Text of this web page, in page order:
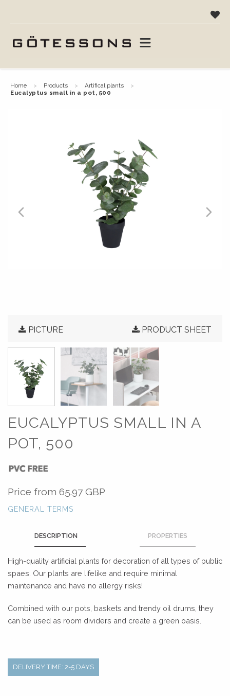
home products
artifical plants
eucalyptus small in a pot, 500
PICTURE PRODUCT SHEET
EUCALYPTUS SMALL IN A
POT, 500
Price from 65.97 GBP
GENERAL TERMS
DESCRIPTION PROPERTIES
High-quality artificial plants for decoration of all types of public
spaes. Our plants are lifelike and require minimal
maintenance and have no allergy risks!
Combined with our pots, baskets and trendy oil drums, they
can be used as room dividers and create a green oasis.
DELIVERY TIME: 2-5 DAYS